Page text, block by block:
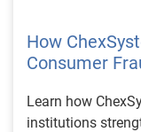
How
Consumer
Learn how
institutions